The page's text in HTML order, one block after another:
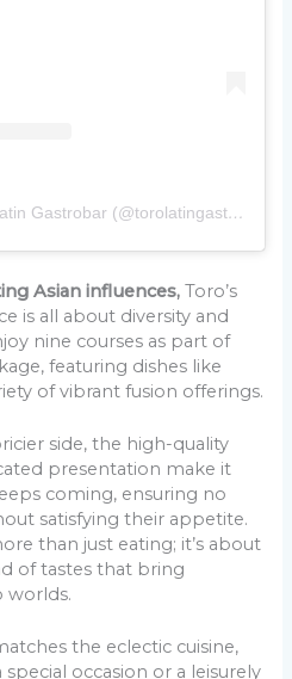
A post shared by TORO Latin Gastrobar (@torolatingastrobar)
Asian influences,Toro’s
is all about diversity and
nine courses as part of
featuring dishes like
of vibrant fusion offerings.
side, the high-quality
presentation make it
coming, ensuring no
satisfying their appetite.
than just eating; it’s about
of tastes that bring
worlds.
the eclectic cuisine,
occasion or a leisurely